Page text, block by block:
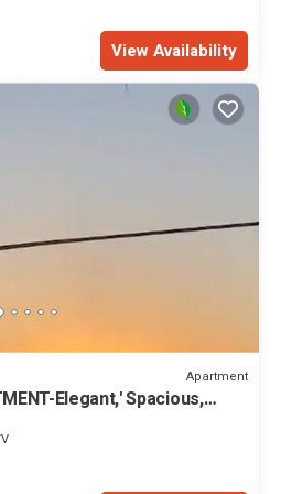
View Availability
Apartment
Elegant,' Spacious,